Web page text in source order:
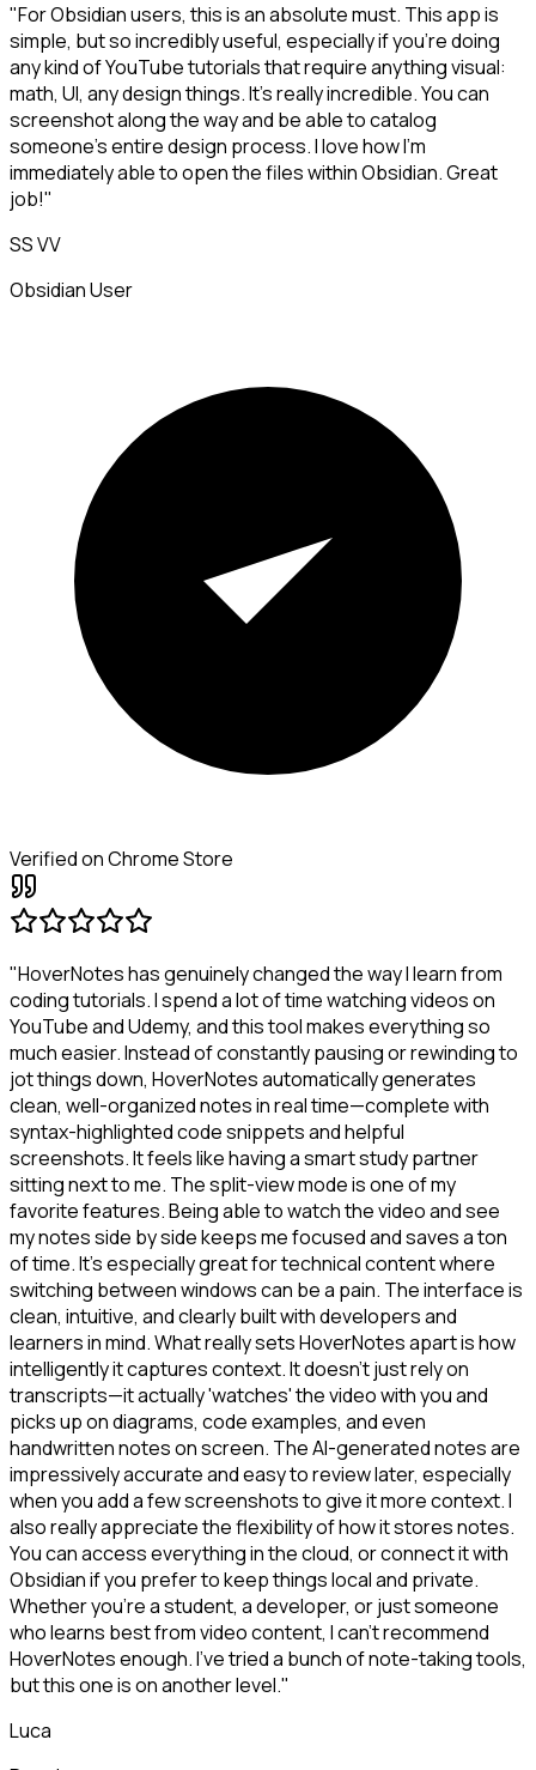
"For Obsidian users, this is an absolute must. This app is
simple, but so incredibly useful, especially if you're doing
any kind of YouTube tutorials that require anything visual:
math, UI, any design things. It's really incredible. You can
screenshot along the way and be able to catalog
someone's entire design process. I love how I'm
immediately able to open the files within Obsidian. Great
job!"
SS VV
Obsidian User
Verified on Chrome Store
"HoverNotes has genuinely changed the way I learn from
coding tutorials. I spend a lot of time watching videos on
YouTube and Udemy, and this tool makes everything so
much easier. Instead of constantly pausing or rewinding to
jot things down, HoverNotes automatically generates
clean, well-organized notes in real time—complete with
syntax-highlighted code snippets and helpful
screenshots. It feels like having a smart study partner
sitting next to me. The split-view mode is one of my
favorite features. Being able to watch the video and see
my notes side by side keeps me focused and saves a ton
of time. It's especially great for technical content where
switching between windows can be a pain. The interface is
clean, intuitive, and clearly built with developers and
learners in mind. What really sets HoverNotes apart is how
intelligently it captures context. It doesn't just rely on
transcripts—it actually 'watches' the video with you and
picks up on diagrams, code examples, and even
handwritten notes on screen. The AI-generated notes are
impressively accurate and easy to review later, especially
when you add a few screenshots to give it more context. I
also really appreciate the flexibility of how it stores notes.
You can access everything in the cloud, or connect it with
Obsidian if you prefer to keep things local and private.
Whether you're a student, a developer, or just someone
who learns best from video content, I can't recommend
HoverNotes enough. I've tried a bunch of note-taking tools,
but this one is on another level."
Luca